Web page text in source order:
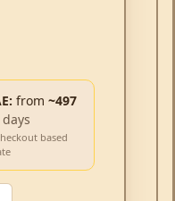
from ~497
based